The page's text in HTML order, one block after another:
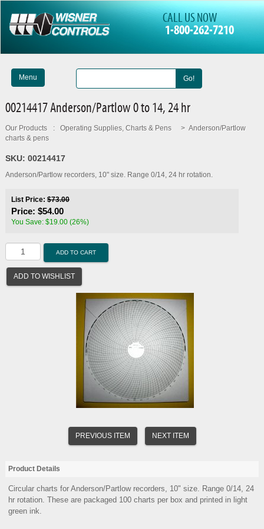
CALL US NOW
1-800-262-7210
Menu Go!
00214417 Anderson/Partlow 0 to 14, 24 hr
Our Products : Operating Supplies, Charts & Pens > Anderson/Partlow
charts & pens
SKU: 00214417
Anderson/Partlow recorders, 10" size. Range 0/14, 24 hr rotation.
List Price: $73.00
Price: $54.00
You Save: $19.00 (26%)
ADD TO CART
ADD TO WISHLIST
PREVIOUS ITEM NEXT ITEM
Product Details
Circular charts for Anderson/Partlow recorders, 10" size. Range 0/14, 24
hr rotation. These are packaged 100 charts per box and printed in light
green ink.